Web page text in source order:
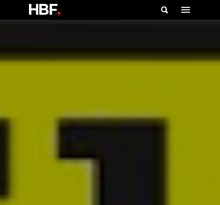
HBF.